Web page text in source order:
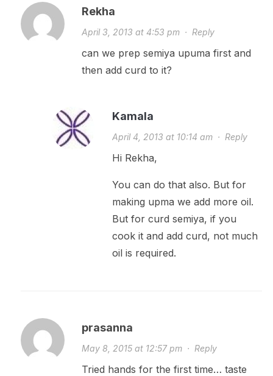
Rekha
April 3, 2013 at 4:53 pm· Reply
can we prep semiya upuma first and
then add curd to it?
Kamala
April 4, 2013 at 10:14 am· Reply
Hi Rekha,
You can do that also. But for
making upma we add more oil.
But for curd semiya, if you
cook it and add curd, not much
oil is required.
prasanna
May 8, 2015 at 12:57 pm· Reply
Tried hands for the first time… taste